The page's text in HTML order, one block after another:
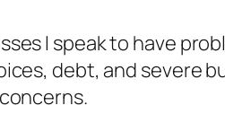
I speak to have
debt, and severe